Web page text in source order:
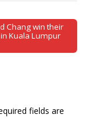
Chang win their
Kuala Lumpur
fields are